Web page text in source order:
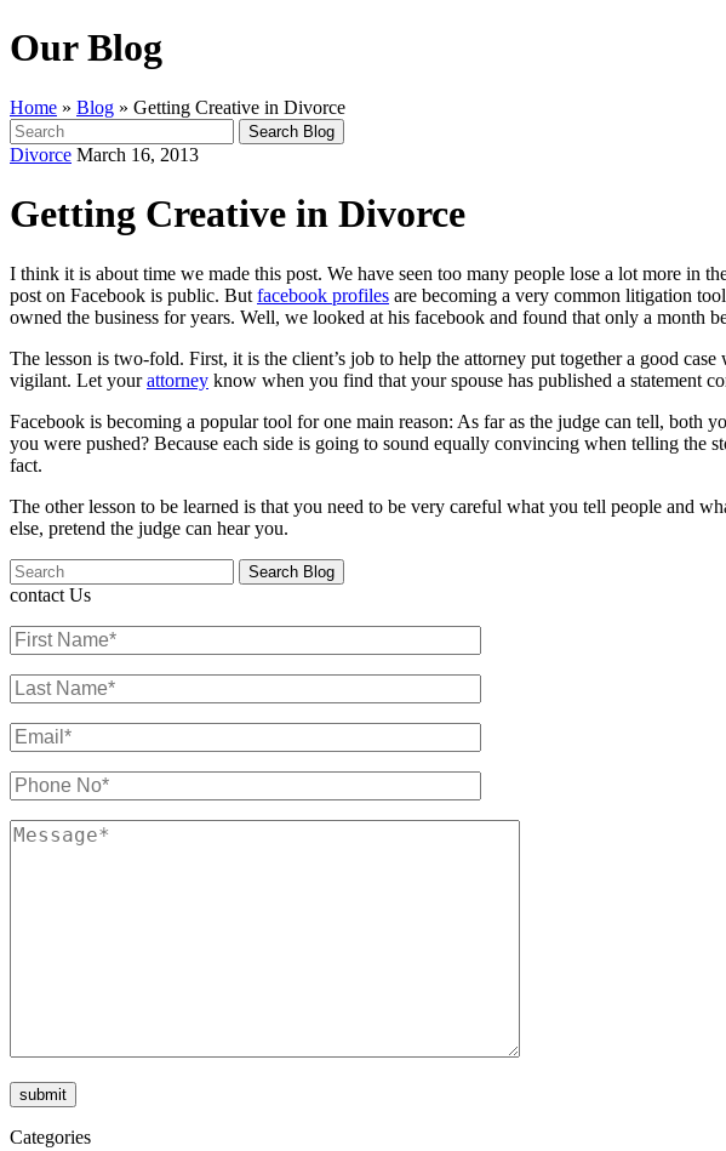
Our Blog
Home » Blog » Getting Creative in Divorce
Search
for:
Divorce March 16, 2013
Getting Creative in Divorce
I think it is about time we made this post. We have seen too many people lose a lot more in
post on Facebook is public. But facebook profiles are becoming a very common litigation
owned the business for years. Well, we looked at his facebook and found that only a
The lesson is two-fold. First, it is the client’s job to help the attorney put together a good
vigilant. Let yourattorney know when you find that your spouse has published a statement
Facebook is becoming a popular tool for one main reason: As far as the judge can tell, both
you were pushed? Because each side is going to sound equally convincing when telling the
fact.
The other lesson to be learned is that you need to be very careful what you tell people and
else, pretend the judge can hear you.
Search
for:
contact Us
Categories